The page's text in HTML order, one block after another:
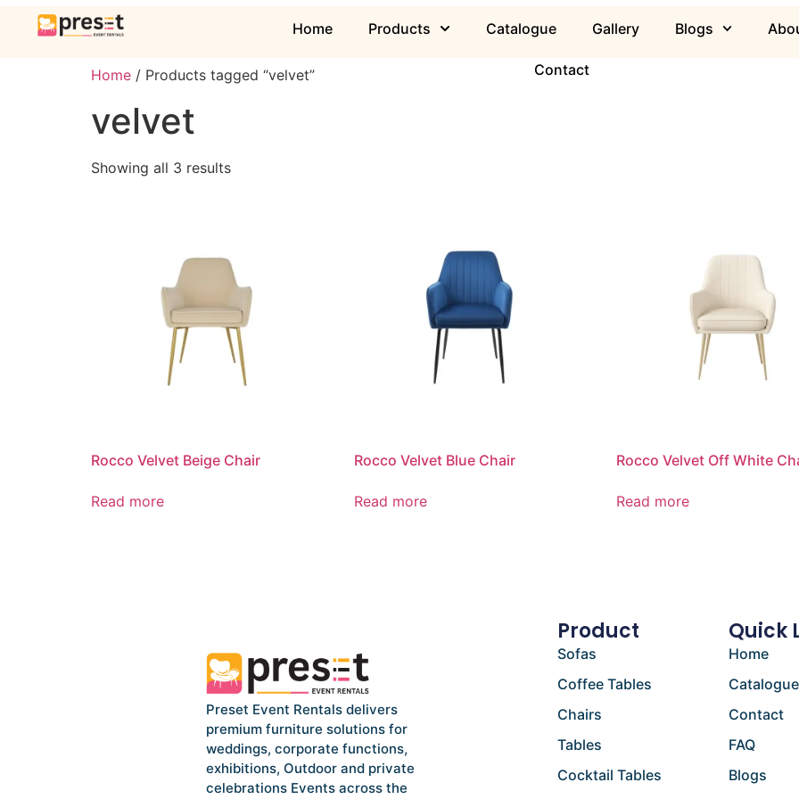
Home Products Catalogue Gallery Blogs
Contact
Home / Products tagged “velvet”
velvet
Showing all 3 results
Rocco Velvet Beige Chair
Read more
Rocco Velvet Blue Chair
Read more
Rocco Velvet Off White
Read more
Preset Event Rentals delivers
premium furniture solutions for
weddings, corporate functions,
exhibitions, Outdoor and private
celebrations Events across the
Product
Sofas
Coffee Tables
Chairs
Tables
Cocktail Tables
Quick
Home
Catalogue
Contact
FAQ
Blogs